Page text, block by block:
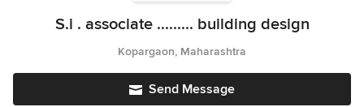
S.i . associate ......... building design
Kopargaon, Maharashtra
Send Message